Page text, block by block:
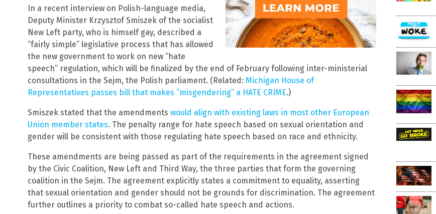
In a recent interview on Polish-language media,
Deputy Minister Krzysztof Smiszek of the socialist
New Left party, who is himself gay, described a
“fairly simple” legislative process that has allowed
the new government to work on new “hate
speech” regulation, which will be finalized by the end of February following inter-ministerial
consultations in the Sejm, the Polish parliament. (Related: Michigan House of
Representatives passes bill that makes “misgendering” a HATE CRIME.)
Smiszek stated that the amendments would align with existing laws in most other European
Union member states. The penalty range for hate speech based on sexual orientation and
gender will be consistent with those regulating hate speech based on race and ethnicity.
These amendments are being passed as part of the requirements in the agreement signed
by the Civic Coalition, New Left and Third Way, the three parties that form the governing
coalition in the Sejm. The agreement explicitly states a commitment to equality, asserting
that sexual orientation and gender should not be grounds for discrimination. The agreement
further outlines a priority to combat so-called hate speech and actions.